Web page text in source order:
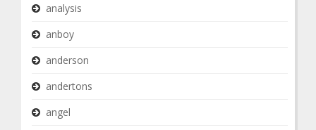
analysis
anboy
anderson
andertons
angel